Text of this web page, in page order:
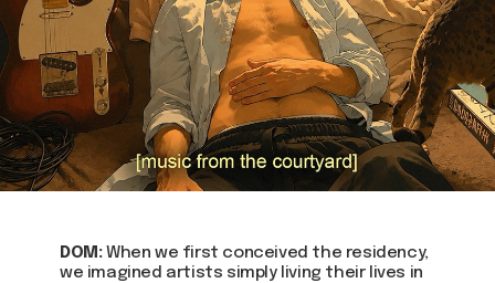
DOM:When we first conceived the residency,
we imagined artists simply living their lives in